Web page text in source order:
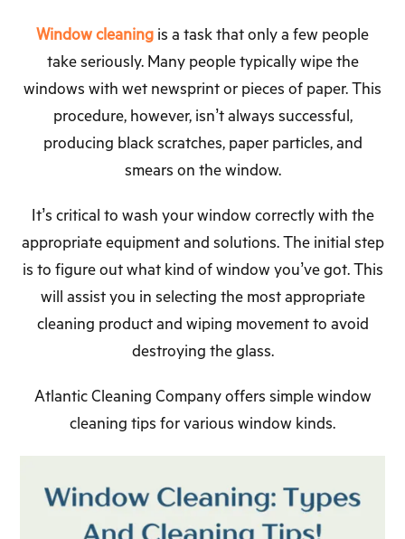
Window cleaning is a task that only a few people
take seriously. Many people typically wipe the
windows with wet newsprint or pieces of paper. This
procedure, however, isn’t always successful,
producing black scratches, paper particles, and
smears on the window.
It’s critical to wash your window correctly with the
appropriate equipment and solutions. The initial step
is to figure out what kind of window you’ve got. This
will assist you in selecting the most appropriate
cleaning product and wiping movement to avoid
destroying the glass.
Atlantic Cleaning Company offers simple window
cleaning tips for various window kinds.